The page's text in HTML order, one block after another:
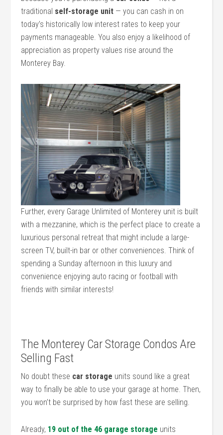
traditional self-storage unit — you can cash in on
today’s historically low interest rates to keep your
payments manageable. You also enjoy a likelihood of
appreciation as property values rise around the
Monterey Bay.
Further, every Garage Unlimited of Monterey unit is built
with a mezzanine, which is the perfect place to create a
luxurious personal retreat that might include a large-
screen TV, built-in bar or other conveniences. Think of
spending a Sunday afternoon in this luxury and
convenience enjoying auto racing or football with
friends with similar interests!
The Monterey Car Storage Condos Are
Selling Fast
No doubt these car storage units sound like a great
way to finally be able to use your garage at home. Then,
you won’t be surprised by how fast these are selling.
Already, 19 out of the 46 garage storage units